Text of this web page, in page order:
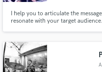
I help you to articulate the
resonate with your target audience.